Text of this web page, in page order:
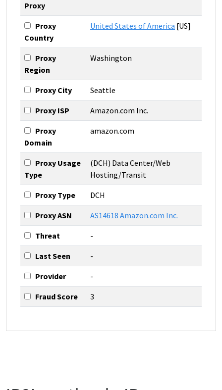
Proxy
Proxy
Country
United States of America [US]
Proxy
Region
Washington
Proxy City Seattle
Proxy ISP Amazon.com Inc.
Proxy
Domain
amazon.com
Proxy Usage
Type
(DCH) Data Center/Web
Hosting/Transit
Proxy Type DCH
Proxy ASN AS14618 Amazon.com Inc.
Threat -
Last Seen -
Provider -
Fraud Score 3